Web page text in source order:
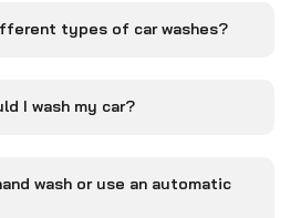
types of car washes?
I wash my car?
wash or use an automatic